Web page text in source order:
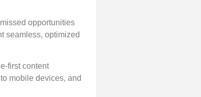
opportunities
seamless, optimized
first content
mobile devices, and